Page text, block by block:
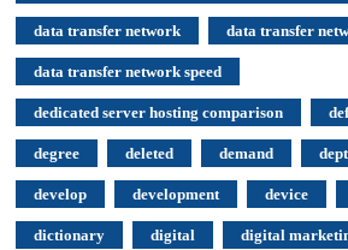
data transfer network data transfer
data transfer network speed
dedicated server hosting comparison
degree deleted demand
develop development device
dictionary digital digital